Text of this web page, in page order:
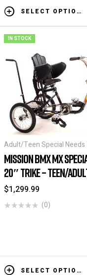
SELECT OPTIONS
IN STOCK
Adult/Teen Special Needs
Special Needs Tricycles
MISSION BMX MX
20″ TRIKE – TEEN/
$1,299.99
(0)
SELECT OPTIONS